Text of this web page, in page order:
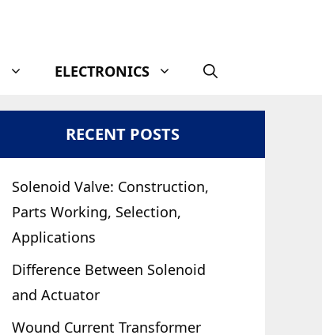
ELECTRONICS
RECENT POSTS
Solenoid Valve: Construction,
Parts Working, Selection,
Applications
Difference Between Solenoid
and Actuator
Wound Current Transformer